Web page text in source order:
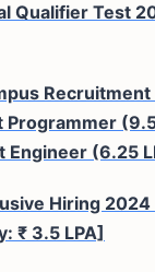
Qualifier Test
Programmer
Engineer (6.25
Hiring
₹ 3.5 LPA]